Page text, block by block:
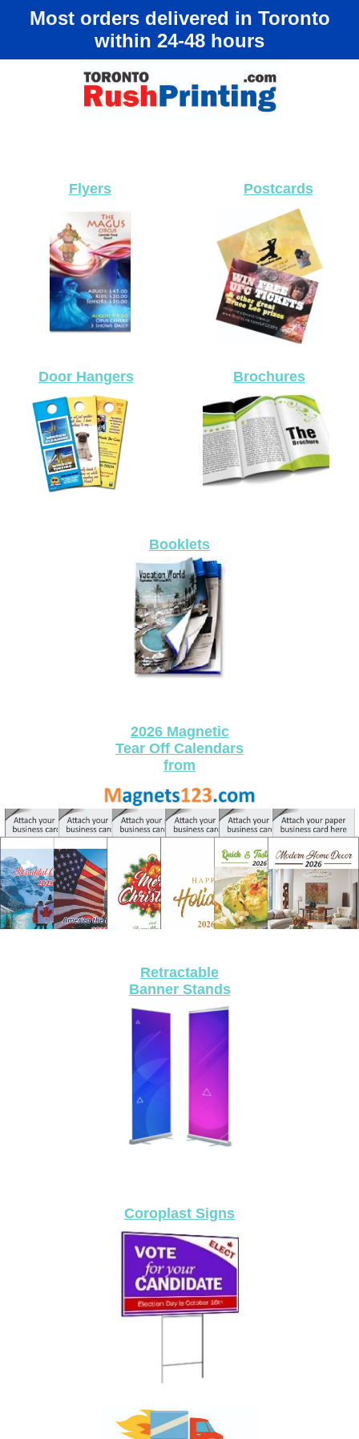
Most orders delivered in Toronto
within 24-48 hours
Flyers Postcards
Door Hangers Brochures
Booklets
2026 Magnetic
Tear Off Calendars
​from
Retractable
Banner Stands
Coroplast Signs